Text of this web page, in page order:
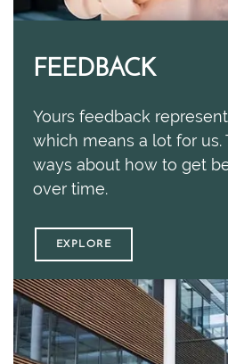
FEEDBACK
Yours feedback
which means a lot for us.
ways about how to get
over time.
EXPLORE